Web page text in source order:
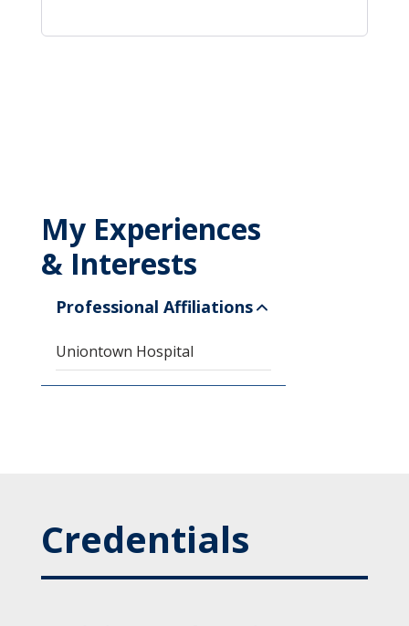
My Experiences
& Interests
Professional Affiliations
Uniontown Hospital
Credentials